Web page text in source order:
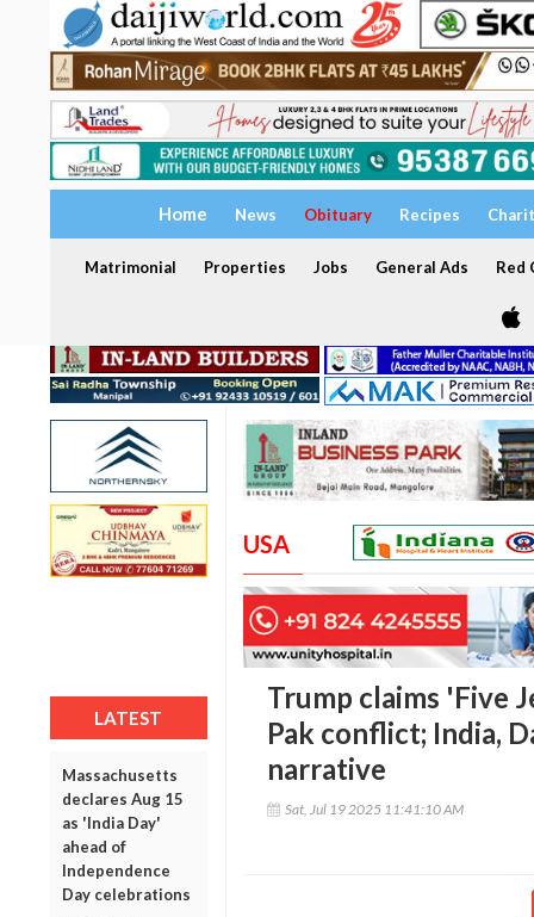
Home News Obituary Recipes
Matrimonial Properties Jobs General Ads Red
LATEST
Massachusetts
declares Aug 15
as 'India Day'
ahead of
Independence
Day celebrations
USA
Trump claims 'Five
Pak conflict; India,
narrative
Sat, Jul 19 2025 11:41:10 AM